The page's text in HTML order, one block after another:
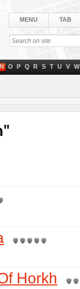
MENU TAB
N O P Q R S T U V W
Horkh